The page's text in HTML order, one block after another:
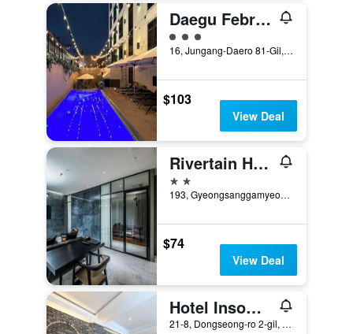
Daegu February Hotel Dongseongro
3 class rating
16, Jungang-Daero 81-Gil, Jung-gu, Daegu, South Korea
$103
View Deal
Rivertain Hotel
2 stars
193, Gyeongsanggamyeong-gil, Jung-gu, Daegu, South Korea
$74
View Deal
Hotel Insomnia
21-8, Dongseong-ro 2-gil, Jung-gu, Daegu, South Korea